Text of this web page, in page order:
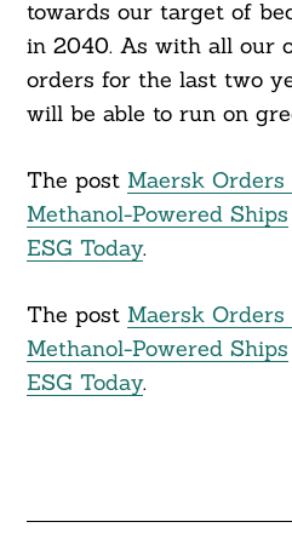
towards our target of
in 2040. As with all our
orders for the last two
will be able to run on
The post Maersk Orders
Methanol-Powered Ships
ESG Today.
The post Maersk Orders
Methanol-Powered Ships
ESG Today.